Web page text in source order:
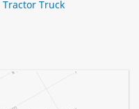
Tractor Truck